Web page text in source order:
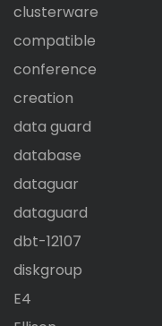
clusterware
compatible
conference
creation
data guard
database
dataguar
dataguard
dbt-12107
diskgroup
E4